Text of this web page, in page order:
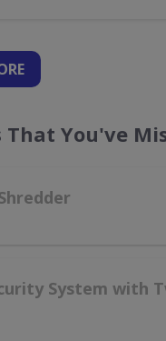
That You've
System with